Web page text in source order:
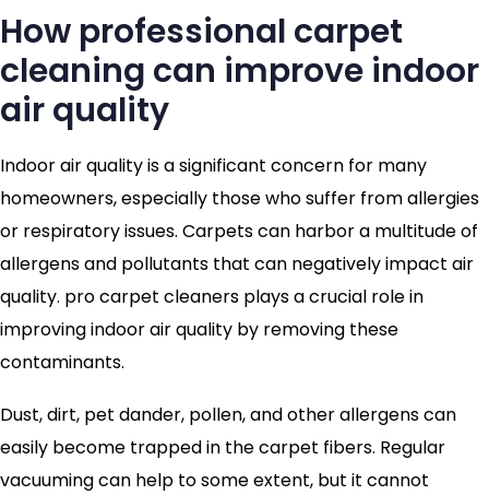
How professional carpet
cleaning can improve indoor
air quality
Indoor air quality is a significant concern for many
homeowners, especially those who suffer from allergies
or respiratory issues. Carpets can harbor a multitude of
allergens and pollutants that can negatively impact air
quality. pro carpet cleaners plays a crucial role in
improving indoor air quality by removing these
contaminants.
Dust, dirt, pet dander, pollen, and other allergens can
easily become trapped in the carpet fibers. Regular
vacuuming can help to some extent, but it cannot